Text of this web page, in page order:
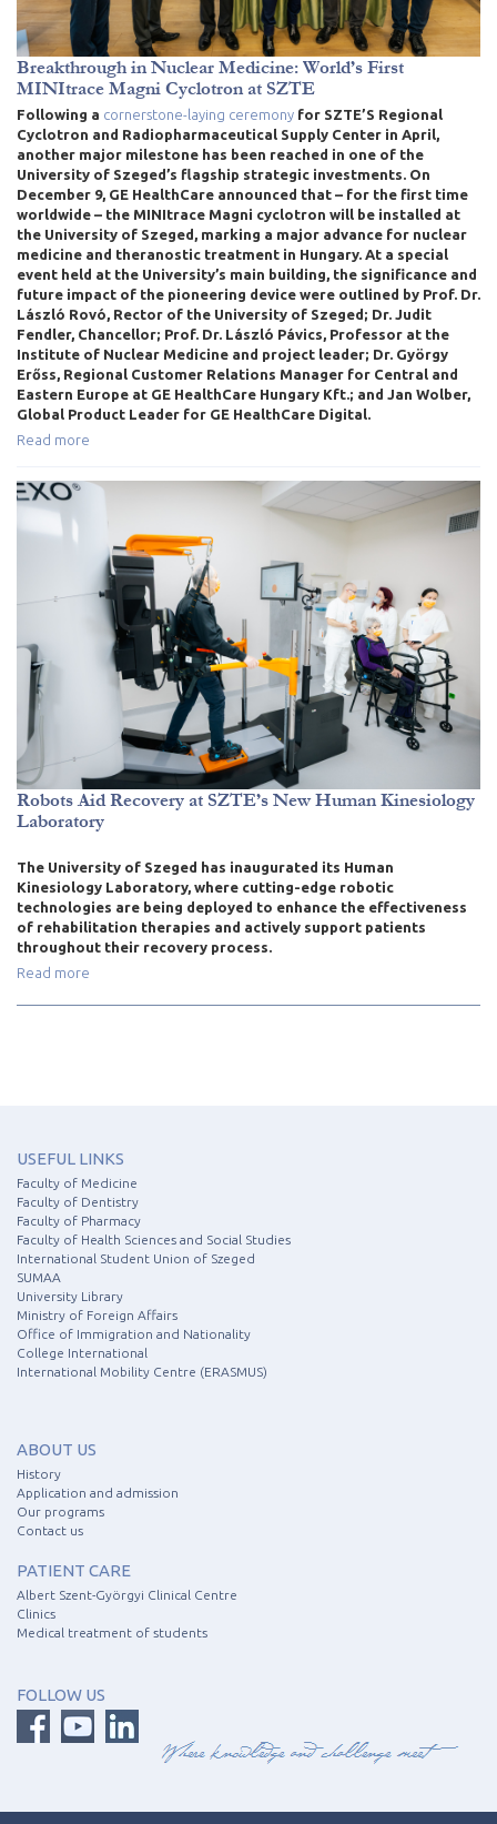
Breakthrough in Nuclear Medicine: World’s First
MINItrace Magni Cyclotron at SZTE
Following a cornerstone-laying ceremony for SZTE’S Regional
Cyclotron and Radiopharmaceutical Supply Center in April
another major milestone has been reached in one of the
University of Szeged’s flagship strategic investments. On
December 9, GE HealthCare announced that – for the first time
worldwide – the MINItrace Magni cyclotron will be installed at
the University of Szeged, marking a major advance for nuclear
medicine and theranostic treatment in Hungary. At a special
event held at the University’s main building, the significance and
future impact of the pioneering device were outlined by Prof. Dr.
László Rovó, Rector of the University of Szeged; Dr. Judit
Fendler, Chancellor; Prof. Dr. László Pávics, Professor at the
Institute of Nuclear Medicine and project leader; Dr. György
Erőss, Regional Customer Relations Manager for Central and
Eastern Europe at GE HealthCare Hungary Kft.; and Jan Wolber,
Global Product Leader for GE HealthCare Digital.
Read more
Robots Aid Recovery at SZTE’s New Human Kinesiology
Laboratory
The University of Szeged has inaugurated its Human
Kinesiology Laboratory, where cutting-edge robotic
technologies are being deployed to enhance the effectiveness
of rehabilitation therapies and actively support patients
throughout their recovery process.
Read more
USEFUL LINKS
Faculty of Medicine
Faculty of Dentistry
Faculty of Pharmacy
Faculty of Health Sciences and Social Studies
International Student Union of Szeged
SUMAA
University Library
Ministry of Foreign Affairs
Office of Immigration and Nationality
College International
International Mobility Centre (ERASMUS)
ABOUT US
History
Application and admission
Our programs
Contact us
PATIENT CARE
Albert Szent-Györgyi Clinical Centre
Clinics
Medical treatment of students
FOLLOW US